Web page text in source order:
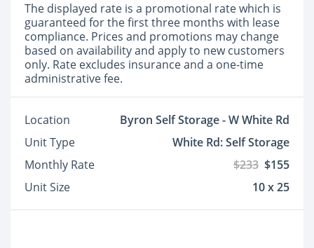
The displayed rate is a promotional rate which is
guaranteed for the first three months with lease
compliance. Prices and promotions may change
based on availability and apply to new customers
only. Rate excludes insurance and a one-time
administrative fee.
Location
Byron Self Storage - W White Rd
Unit Type
White Rd: Self Storage
Monthly Rate
$233 $155
Unit Size
10 x 25